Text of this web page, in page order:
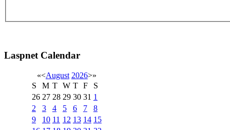
Laspnet Calendar
«<August 2026>»
S
M T W T F
S
26 27 28 29 30 31 1
2
3 4 5 6 7
8
9
10 11 12 13 14 15